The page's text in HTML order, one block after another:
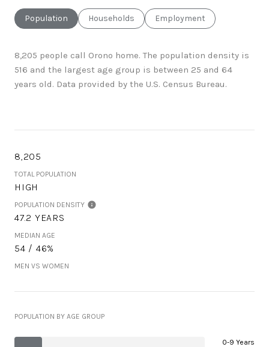
Population Households Employment
8,205 people call Orono home. The population density is
516 and the largest age group is between 25 and 64
years old. Data provided by the U.S. Census Bureau.
8,205
TOTAL POPULATION
HIGH
POPULATION DENSITY
47.2 YEARS
MEDIAN AGE
54 / 46%
MEN VS WOMEN
POPULATION BY AGE GROUP
0-9 Years